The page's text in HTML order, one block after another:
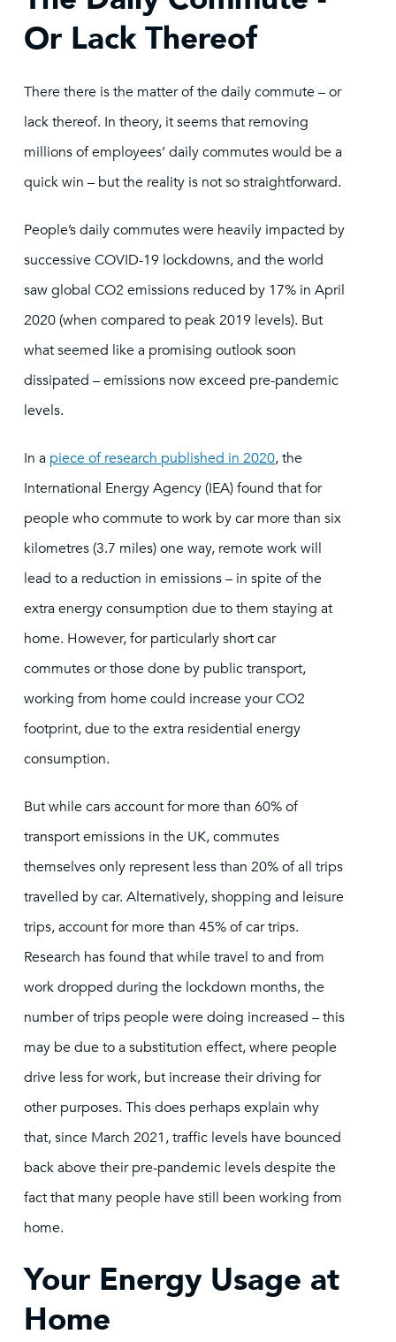
Or Lack Thereof
There there is the matter of the daily commute – or
lack thereof. In theory, it seems that removing
millions of employees’ daily commutes would be a
quick win – but the reality is not so straightforward.
People’s daily commutes were heavily impacted by
successive COVID-19 lockdowns, and the world
saw global CO2 emissions reduced by 17% in April
2020 (when compared to peak 2019 levels). But
what seemed like a promising outlook soon
dissipated – emissions now exceed pre-pandemic
levels.
In a piece of research published in 2020, the
International Energy Agency (IEA) found that for
people who commute to work by car more than six
kilometres (3.7 miles) one way, remote work will
lead to a reduction in emissions – in spite of the
extra energy consumption due to them staying at
home. However, for particularly short car
commutes or those done by public transport,
working from home could increase your CO2
footprint, due to the extra residential energy
consumption.
But while cars account for more than 60% of
transport emissions in the UK, commutes
themselves only represent less than 20% of all trips
travelled by car. Alternatively, shopping and leisure
trips, account for more than 45% of car trips.
Research has found that while travel to and from
work dropped during the lockdown months, the
number of trips people were doing increased – this
may be due to a substitution effect, where people
drive less for work, but increase their driving for
other purposes. This does perhaps explain why
that, since March 2021, traffic levels have bounced
back above their pre-pandemic levels despite the
fact that many people have still been working from
home.
Your Energy Usage at
Home